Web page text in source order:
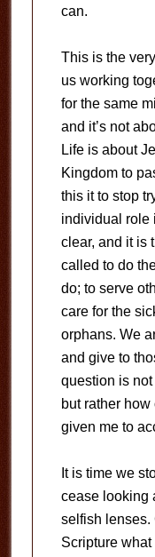
can.
This is the
us working
for the same
and it’s not
Life is about
Kingdom to
this it to stop
individual role
clear, and it is
called to do
do; to serve
care for the
orphans. We
and give to
question is not
but rather
given me to
It is time we
cease looking
selfish lenses.
Scripture